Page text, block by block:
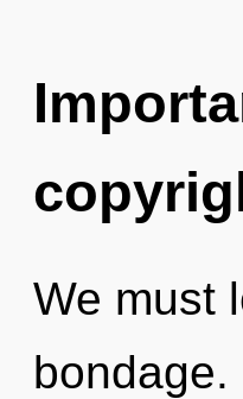
We must